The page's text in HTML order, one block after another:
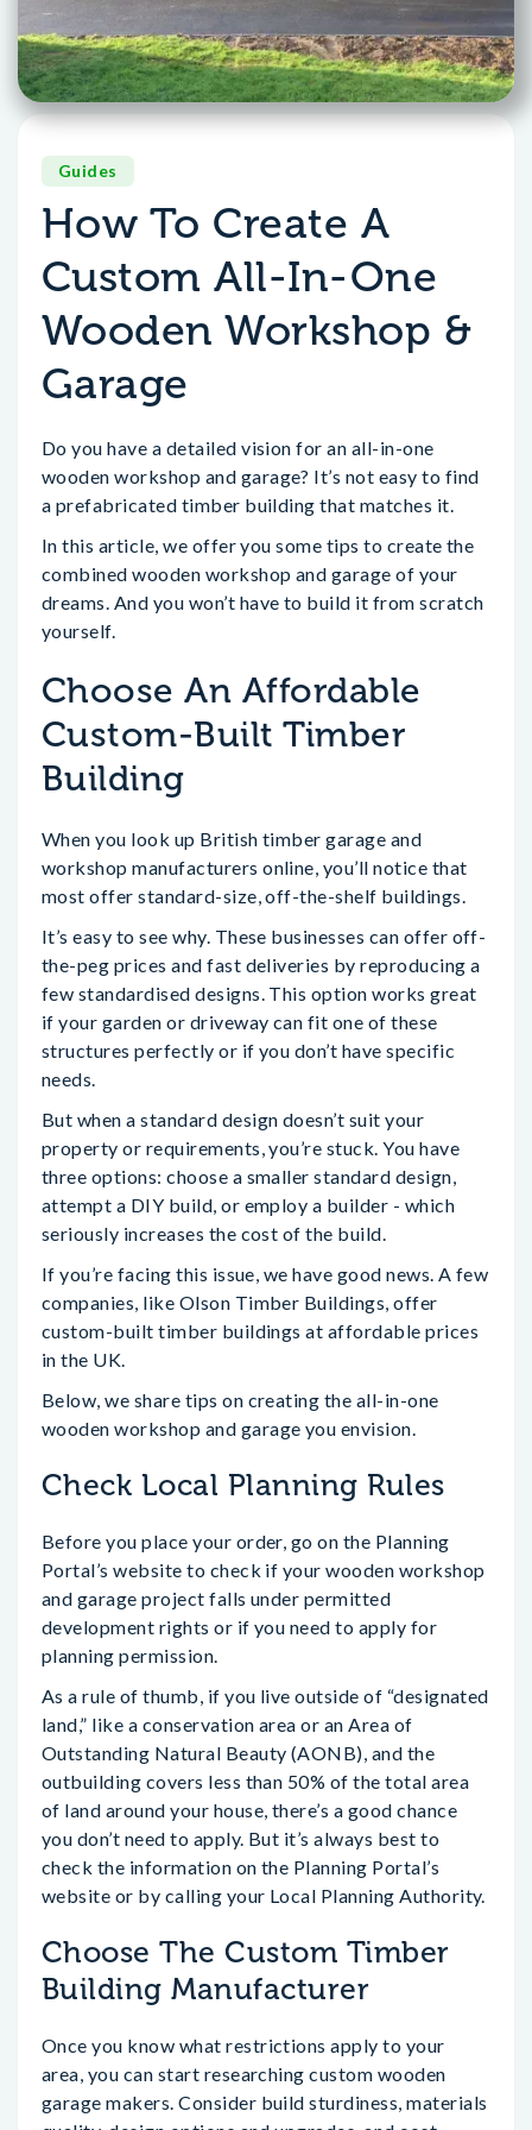
Guides
How To Create A
Custom All-In-One
Wooden Workshop &
Garage
Do you have a detailed vision for an all-in-one
wooden workshop and garage? It’s not easy to find
a prefabricated timber building that matches it.
In this article, we offer you some tips to create the
combined wooden workshop and garage of your
dreams. And you won’t have to build it from scratch
yourself.
Choose An Affordable
Custom-Built Timber
Building
When you look up British timber garage and
workshop manufacturers online, you’ll notice that
most offer standard-size, off-the-shelf buildings.
It’s easy to see why. These businesses can offer off-
the-peg prices and fast deliveries by reproducing a
few standardised designs. This option works great
if your garden or driveway can fit one of these
structures perfectly or if you don’t have specific
needs.
But when a standard design doesn’t suit your
property or requirements, you’re stuck. You have
three options: choose a smaller standard design,
attempt a DIY build, or employ a builder - which
seriously increases the cost of the build.
If you’re facing this issue, we have good news. A few
companies, like Olson Timber Buildings, offer
custom-built timber buildings at affordable prices
in the UK.
Below, we share tips on creating the all-in-one
wooden workshop and garage you envision.
Check Local Planning Rules
Before you place your order, go on the Planning
Portal’s website to check if your wooden workshop
and garage project falls under permitted
development rights or if you need to apply for
planning permission.
As a rule of thumb, if you live outside of “designated
land,” like a conservation area or an Area of
Outstanding Natural Beauty (AONB), and the
outbuilding covers less than 50% of the total area
of land around your house, there’s a good chance
you don’t need to apply. But it’s always best to
check the information on the Planning Portal’s
website or by calling your Local Planning Authority.
Choose The Custom Timber
Building Manufacturer
Once you know what restrictions apply to your
area, you can start researching custom wooden
garage makers. Consider build sturdiness, materials